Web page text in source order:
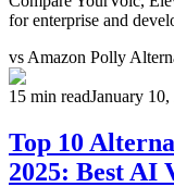
for enterprise and
vs Amazon Polly
15 min readJanuary 10,
Top 10
2025: Best AI